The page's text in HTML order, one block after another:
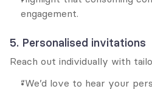
engagement.
5. Personalised invitations
Reach out individually with
“We’d love to hear your